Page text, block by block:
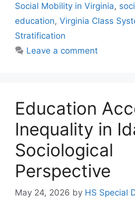
Social Mobility in Virginia,
education, Virginia Class
Stratification
Leave a comment
Education
Inequality in
Sociological
Perspective
May 24, 2026 by HS Special